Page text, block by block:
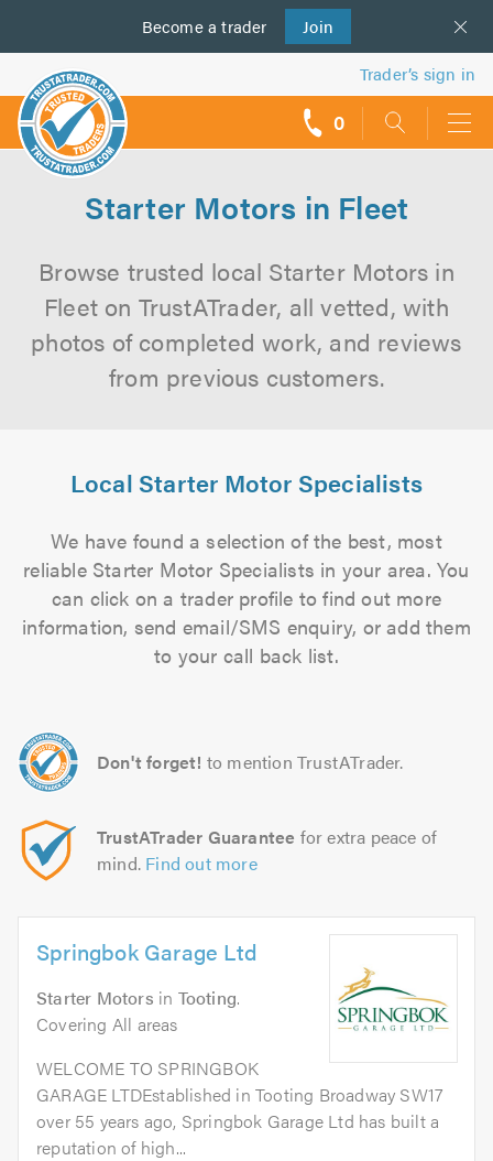
Become a trader Join
us
Trader’s sign in
0
Starter Motors in Fleet
Browse trusted local Starter Motors in
Fleet on TrustATrader, all vetted, with
photos of completed work, and reviews
from previous customers.
Local Starter Motor Specialists
We have found a selection of the best, most
reliable Starter Motor Specialists in your area. You
can click on a trader profile to find out more
information, send email/SMS enquiry, or add them
to your call back list.
Don't forget! to mention TrustATrader.
TrustATrader Guarantee for extra peace of
mind. Find out more
Springbok Garage Ltd
Starter Motors in Tooting.
Covering All areas
WELCOME TO SPRINGBOK
GARAGE LTDEstablished in Tooting Broadway SW17
over 55 years ago, Springbok Garage Ltd has built a
reputation of high...